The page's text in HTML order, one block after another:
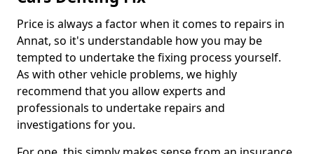
Price is always a factor when it comes to repairs in
Annat, so it's understandable how you may be
tempted to undertake the fixing process yourself.
As with other vehicle problems, we highly
recommend that you allow experts and
professionals to undertake repairs and
investigations for you.